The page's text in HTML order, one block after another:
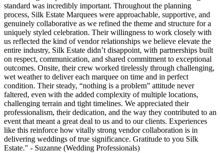
standard was incredibly important. Throughout the planning
process, Silk Estate Marquees were approachable, supportive, and
genuinely collaborative as we refined the theme and structure for a
uniquely styled celebration. Their willingness to work closely with
us reflected the kind of vendor relationships we believe elevate the
entire industry, Silk Estate didn’t disappoint, with partnerships built
on respect, communication, and shared commitment to exceptional
outcomes. Onsite, their crew worked tirelessly through challenging,
wet weather to deliver each marquee on time and in perfect
condition. Their steady, “nothing is a problem” attitude never
faltered, even with the added complexity of multiple locations,
challenging terrain and tight timelines. We appreciated their
professionalism, their dedication, and the way they contributed to an
event that meant a great deal to us and to our clients. Experiences
like this reinforce how vitally strong vendor collaboration is in
delivering weddings of true significance. Gratitude to you Silk
Estate." - Suzanne (Wedding Professionals)